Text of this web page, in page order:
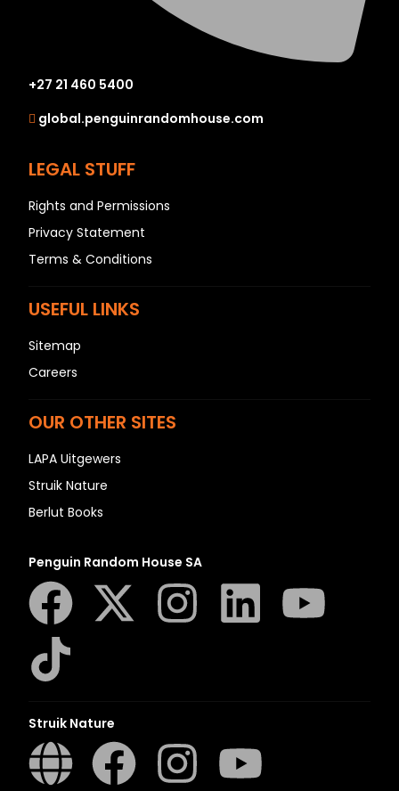
+27 21 460 5400
global.penguinrandomhouse.com
LEGAL STUFF
Rights and Permissions
Privacy Statement
Terms & Conditions
USEFUL LINKS
Sitemap
Careers
OUR OTHER SITES
LAPA Uitgewers
Struik Nature
Berlut Books
Penguin Random House SA
Struik Nature